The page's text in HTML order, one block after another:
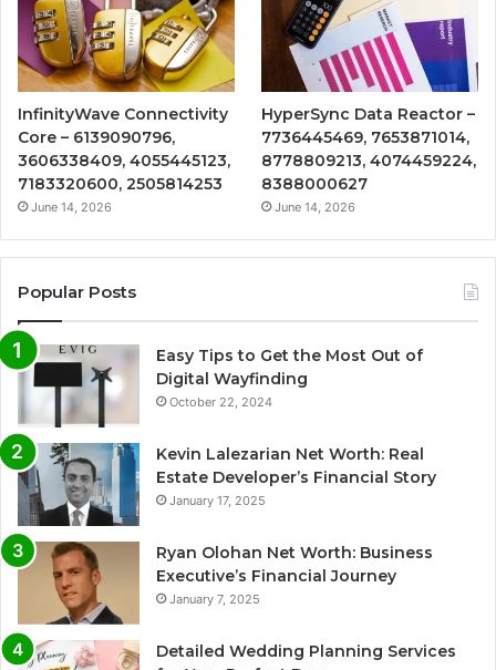
InfinityWave Connectivity
Core – 6139090796,
3606338409, 4055445123,
7183320600, 2505814253
June 14, 2026
HyperSync Data Reactor –
7736445469, 7653871014,
8778809213, 4074459224,
8388000627
June 14, 2026
Popular Posts
Easy Tips to Get the Most Out of
Digital Wayfinding
October 22, 2024
Kevin Lalezarian Net Worth: Real
Estate Developer’s Financial Story
January 17, 2025
Ryan Olohan Net Worth: Business
Executive’s Financial Journey
January 7, 2025
Detailed Wedding Planning Services